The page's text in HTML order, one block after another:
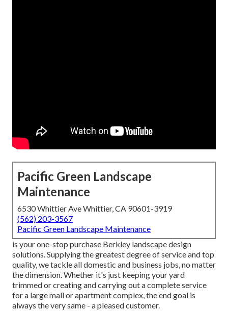
Pacific Green Landscape
Maintenance
6530 Whittier Ave Whittier, CA 90601-3919
(562) 203-3567
Pacific Green Landscape Maintenance
is your one-stop purchase Berkley landscape design
solutions. Supplying the greatest degree of service and top
quality, we tackle all domestic and business jobs, no matter
the dimension. Whether it's just keeping your yard
trimmed or creating and carrying out a complete service
for a large mall or apartment complex, the end goal is
always the very same - a pleased customer.